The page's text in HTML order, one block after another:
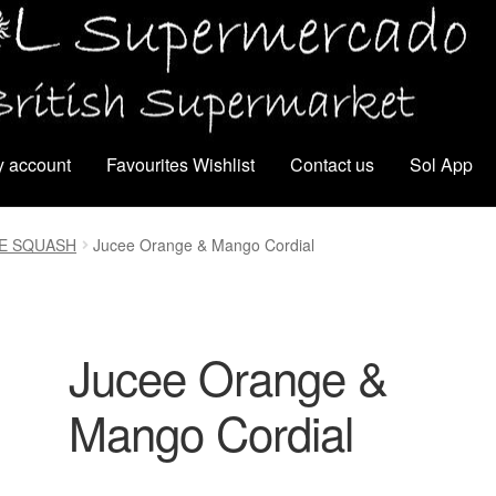
account Favourites Wishlist Contact us Sol App
SQUASH Jucee Orange & Mango Cordial
Jucee Orange &
Mango Cordial